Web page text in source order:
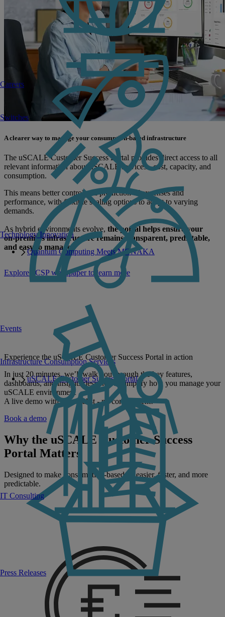
Switches
Infrastructure Consumption Services
uSCALE Customer Success Portal
Technology Innovation
Quantum Computing Meets MONAKA
IT Consulting
Careers
Events
Press Releases
A clearer way to manage your consumption-based infrastructure
The uSCALE Customer Success Portal provides direct access to all
relevant information about uSCALE services - cost, capacity, and
consumption.
This means better control and prediction of expenses and
performance, with flexible scaling options to adapt to varying
demands.
As hybrid environments evolve, the portal helps ensure your
on‑premises infrastructure remains transparent, predictable,
and easy to manage.
Explore uCSP whitepaper to learn more
Experience the uSCALE Customer Success Portal in action
In just 20 minutes, we’ll walk you through the key features,
dashboards, and insights designed to simplify how you manage your
uSCALE environment
A live demo with a specialist - no commitment!
Book a demo
Why the uSCALE Customer Success
Portal Matters
Designed to make consumption-based IT easier, faster, and more
predictable.